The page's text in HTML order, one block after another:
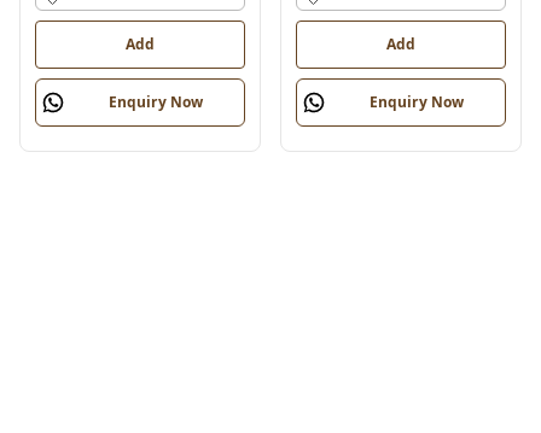
Add
Enquiry Now
Add
Enquiry Now